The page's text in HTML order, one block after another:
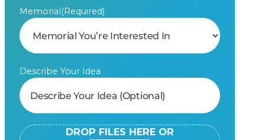
Memorial(Required)
Describe Your Idea
DROP FILES HERE OR